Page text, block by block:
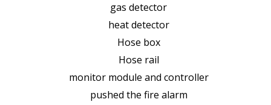
gas detector
heat detector
Hose box
Hose rail
monitor module and controller
pushed the fire alarm